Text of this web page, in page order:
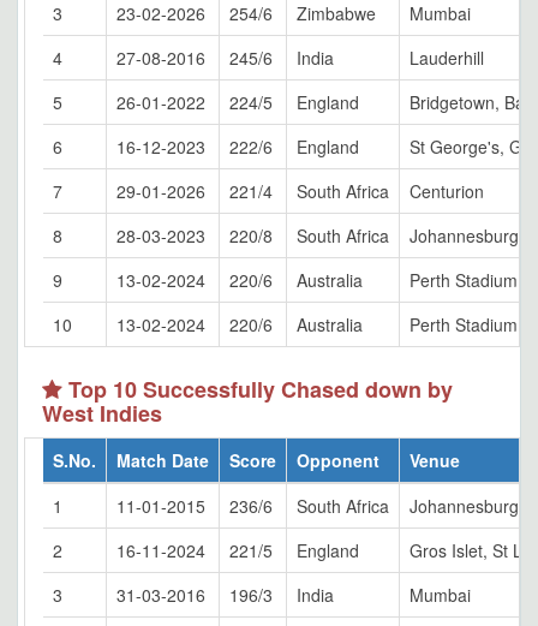
3
23-02-2026 254/6 Zimbabwe
Mumbai
4
27-08-2016 245/6 India
Lauderhill
5
26-01-2022 224/5 England
Bridgetown,
6
16-12-2023 222/6 England
St George's,
7
29-01-2026 221/4 South Africa
Centurion
8
28-03-2023 220/8 South Africa
Johannesburg
9
13-02-2024 220/6 Australia
Perth Stadium
10
13-02-2024 220/6 Australia Perth Stadium
Top 10 Successfully Chased down by
West Indies
S.No. Match Date Score Opponent
Venue
1
11-01-2015 236/6 South Africa
Johannesburg
2
16-11-2024 221/5 England
Gros Islet, St
3
31-03-2016 196/3 India
Mumbai